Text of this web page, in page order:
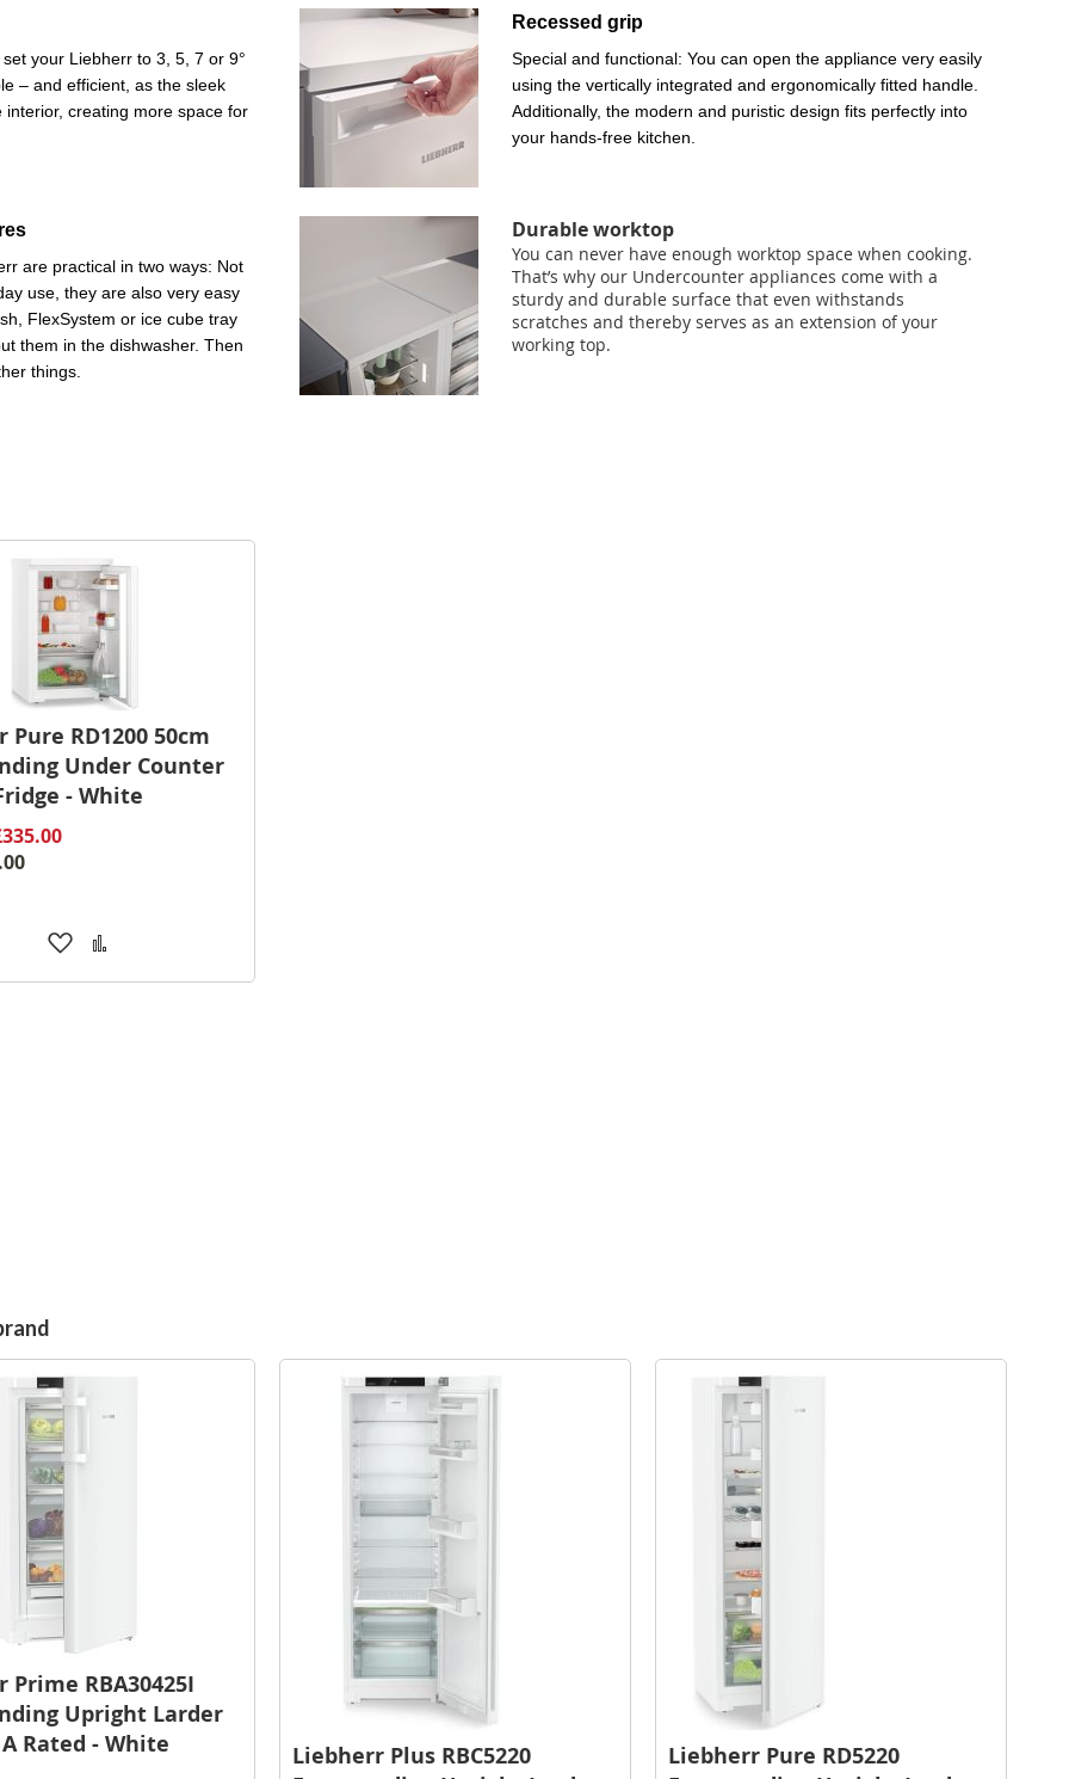
your Liebherr to 3, 5, 7 or 9°
– and efficient, as the sleek
creating more space for
Recessed grip
Special and functional: You can open the appliance very easily
using the vertically integrated and ergonomically fitted handle.
Additionally, the modern and puristic design fits perfectly into
your hands-free kitchen.
are practical in two ways: Not
use, they are also very easy
FlexSystem or ice cube tray
them in the dishwasher. Then
things.
Durable worktop
You can never have enough worktop space when cooking.
That’s why our Undercounter appliances come with a
sturdy and durable surface that even withstands
scratches and thereby serves as an extension of your
working top.
Pure RD1200 50cm
Under Counter
- White
Add
WishCompare
Prime RBA30425I
Upright Larder
Rated - White
Liebherr Plus RBC5220
Liebherr Pure RD5220